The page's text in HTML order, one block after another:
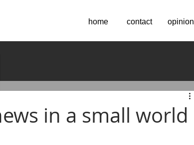
home contact opinion
in a small world